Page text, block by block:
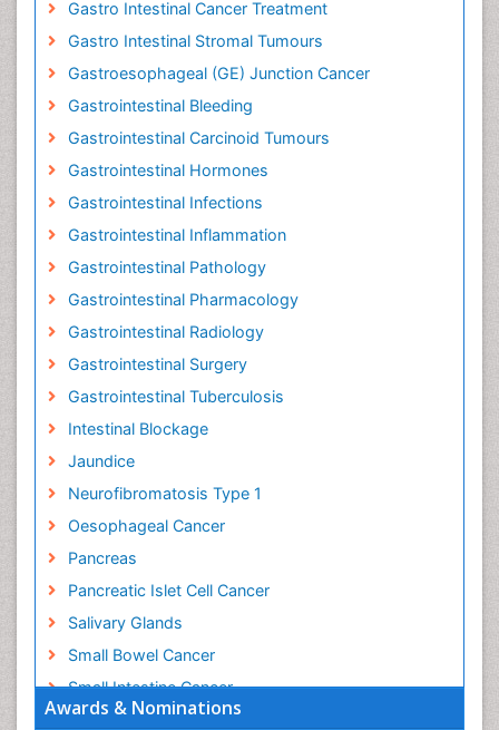
Awards & Nominations
Gastro Intestinal Cancer Treatment
Gastro Intestinal Stromal Tumours
Gastroesophageal (GE) Junction Cancer
Gastrointestinal Bleeding
Gastrointestinal Carcinoid Tumours
Gastrointestinal Hormones
Gastrointestinal Infections
Gastrointestinal Inflammation
Gastrointestinal Pathology
Gastrointestinal Pharmacology
Gastrointestinal Radiology
Gastrointestinal Surgery
Gastrointestinal Tuberculosis
Intestinal Blockage
Jaundice
Neurofibromatosis Type 1
Oesophageal Cancer
Pancreas
Pancreatic Islet Cell Cancer
Salivary Glands
Small Bowel Cancer
Small Intestine Cancer
Stomach Bloating